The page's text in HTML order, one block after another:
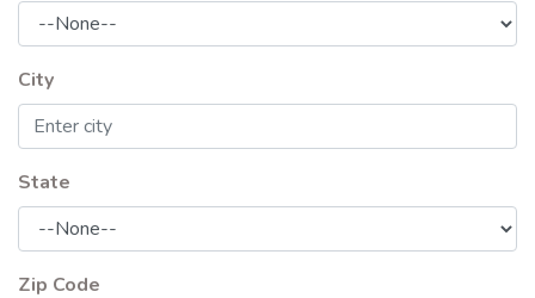
City
State
Zip Code